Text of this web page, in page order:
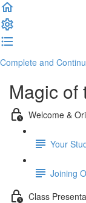
Complete and
Magic of
Welcome &
Your
Joining
Class